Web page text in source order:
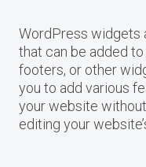
WordPress widgets
that can be added
footers, or other
you to add various
your website
editing your